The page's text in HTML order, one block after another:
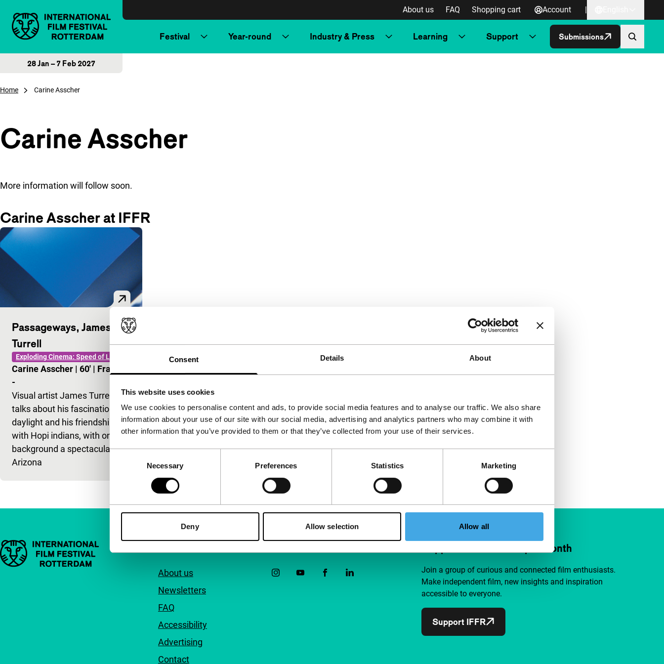
Consent Details About
This website uses cookies
We use cookies to personalise content and ads, to provide social media features and to analyse our traffic. We also share
information about your use of our site with our social media, advertising and analytics partners who may combine it with
other information that you’ve provided to them or that they’ve collected from your use of their services.
Consent
Necessary Preferences Statistics Marketing
Deny Allow selection Allow all
About us FAQ Shopping cart Account |
Festival Year-round Industry & Press Learning Support Submissions
28 Jan – 7 Feb 2027
Home Carine Asscher
Carine Asscher
More information will follow soon.
Carine Asscher at IFFR
Passageways, James
Turrell
Exploding Cinema: Speed of Light
Carine Asscher | 60' | France
-
Visual artist James Turrel
talks about his fascination for
daylight and his friendship
with Hopi indians, with on the
background a spectacular
Arizona
Important links
About us
Newsletters
FAQ
Accessibility
Advertising
Contact
Support IFFR from €4 per month
Join a group of curious and connected film enthusiasts.
Make independent film, new insights and inspiration
accessible to everyone.
Support IFFR